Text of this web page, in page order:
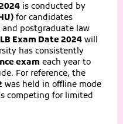
is conducted by
for candidates
postgraduate law
Exam Date 2024 will
has consistently
exam each year to
For reference, the
was held in offline mode
competing for limited